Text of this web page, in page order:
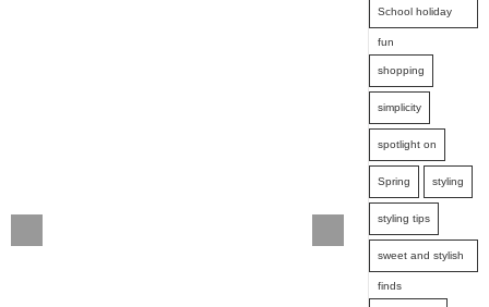
School holiday
fun
shopping
simplicity
spotlight on
Spring styling
styling tips
sweet and stylish
finds